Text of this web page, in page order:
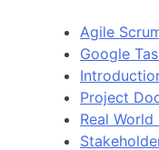
Agile
Google
Project
Real